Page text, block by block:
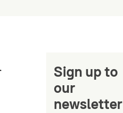
Sign up to
our
newsletter